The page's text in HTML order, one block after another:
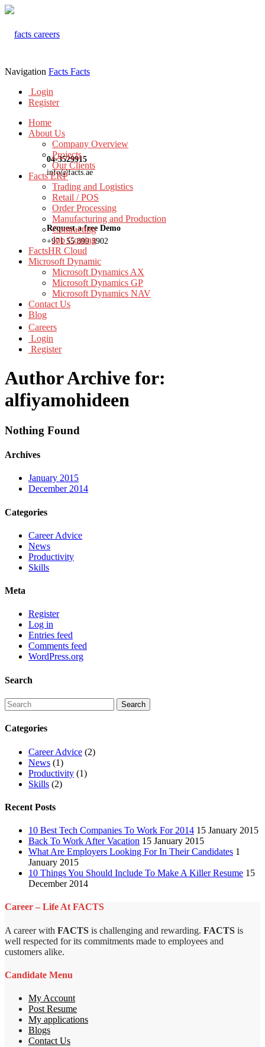
04-3529915
info@facts.ae
Request a free Demo
+971 55 899 3902
Navigation Facts Facts
Login
Register
Home
About Us
Company Overview
Projects
Our Clients
Facts ERP
Trading and Logistics
Retail / POS
Order Processing
Manufacturing and Production
Contracting
Job Costing
FactsHR Cloud
Microsoft Dynamic
Microsoft Dynamics AX
Microsoft Dynamics GP
Microsoft Dynamics NAV
Contact Us
Blog
Careers
Login
Register
Author Archive for:
alfiyamohideen
Nothing Found
Archives
January 2015
December 2014
Categories
Career Advice
News
Productivity
Skills
Meta
Register
Log in
Entries feed
Comments feed
WordPress.org
Search
Categories
Career Advice (2)
News (1)
Productivity (1)
Skills (2)
Recent Posts
10 Best Tech Companies To Work For 2014 15 January 2015
Back To Work After Vacation 15 January 2015
What Are Employers Looking For In Their Candidates 1
January 2015
10 Things You Should Include To Make A Killer Resume 15
December 2014
Career – Life At FACTS
A career with FACTS is challenging and rewarding. FACTS is
well respected for its commitments made to employees and
customers alike.
Candidate Menu
My Account
Post Resume
My applications
Blogs
Contact Us